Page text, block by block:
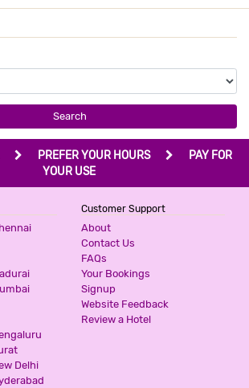
3 Stars Hotel
QUBIC
3 Stars Hotel
599 for first 2 hours.
3 Stars Hotel
599 for first 2 hours.
ASHOKA - THANE
3 Stars Hotel
599 for first 2 hours.
Search
PREFER YOUR HOURS
PAY FOR
YOUR USE
Delhi
Customer Support
About
Contact Us
FAQs
Your Bookings
Signup
Website Feedback
Review a Hotel